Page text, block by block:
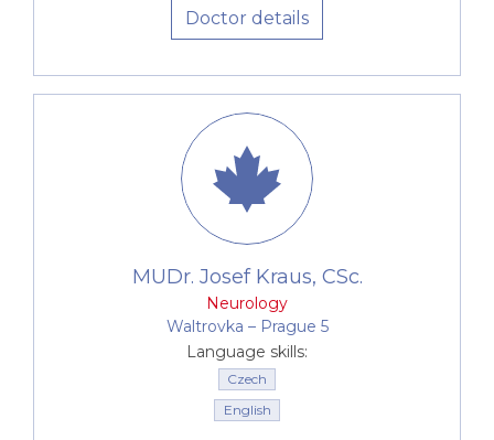
Doctor details
MUDr. Josef Kraus, CSc.
Neurology
Waltrovka –⁠⁠⁠⁠⁠⁠ Prague 5
Language skills:
Czech
English